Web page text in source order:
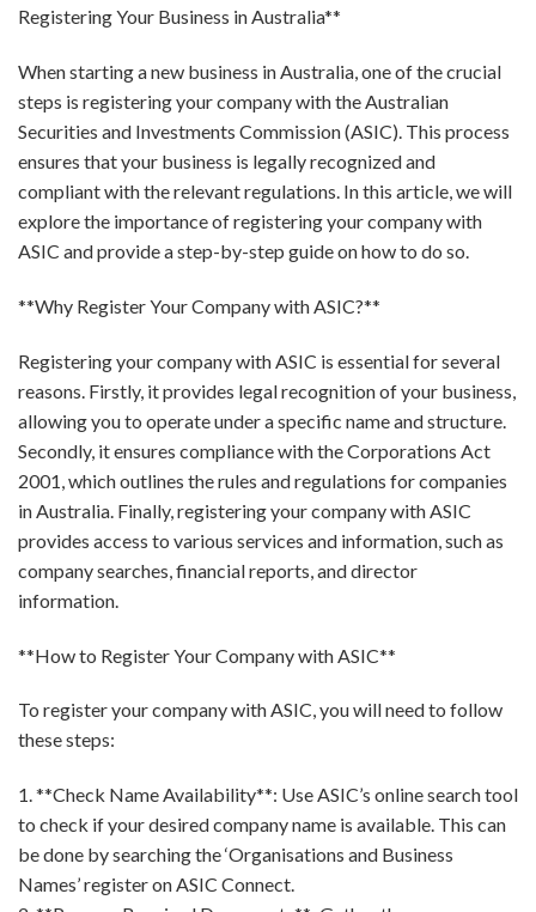
Registering Your Business in Australia**
When starting a new business in Australia, one of the crucial
steps is registering your company with the Australian
Securities and Investments Commission (ASIC). This process
ensures that your business is legally recognized and
compliant with the relevant regulations. In this article, we will
explore the importance of registering your company with
ASIC and provide a step-by-step guide on how to do so.
**Why Register Your Company with ASIC?**
Registering your company with ASIC is essential for several
reasons. Firstly, it provides legal recognition of your business,
allowing you to operate under a specific name and structure.
Secondly, it ensures compliance with the Corporations Act
2001, which outlines the rules and regulations for companies
in Australia. Finally, registering your company with ASIC
provides access to various services and information, such as
company searches, financial reports, and director
information.
**How to Register Your Company with ASIC**
To register your company with ASIC, you will need to follow
these steps:
1. **Check Name Availability**: Use ASIC’s online search tool
to check if your desired company name is available. This can
be done by searching the ‘Organisations and Business
Names’ register on ASIC Connect.